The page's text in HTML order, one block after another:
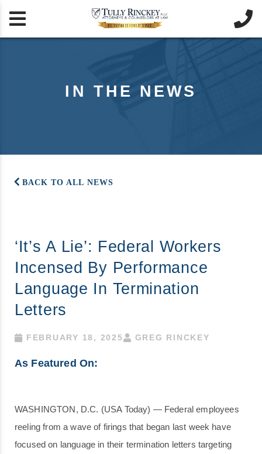
 
IN THE NEWS
BACK TO ALL NEWS
‘It’s A Lie’: Federal Workers
Incensed By Performance
Language In Termination
Letters
FEBRUARY 18, 2025 GREG RINCKEY
As Featured On:
WASHINGTON, D.C. (USA Today) — Federal employees
reeling from a wave of firings that began last week have
focused on language in their termination letters targeting